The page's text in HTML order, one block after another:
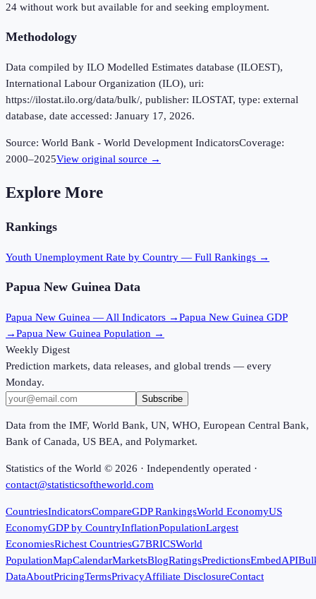
24 without work but available for and seeking employment.
Methodology
Data compiled by ILO Modelled Estimates database (ILOEST),
International Labour Organization (ILO), uri:
https://ilostat.ilo.org/data/bulk/, publisher: ILOSTAT, type: external
database, date accessed: January 17, 2026.
Source: World Bank - World Development IndicatorsCoverage:
2000–2025View original source →
Explore More
Rankings
Youth Unemployment Rate by Country — Full Rankings →
Papua New Guinea Data
Papua New Guinea — All Indicators →Papua New Guinea GDP
→Papua New Guinea Population →
Weekly Digest
Prediction markets, data releases, and global trends — every
Monday.
Subscribe
Data from the IMF, World Bank, UN, WHO, European Central Bank,
Bank of Canada, US BEA, and Polymarket.
Statistics of the World © 2026 · Independently operated ·
contact@statisticsoftheworld.com
CountriesIndicatorsCompareGDP RankingsWorld EconomyUS
EconomyGDP by CountryInflationPopulationLargest
EconomiesRichest CountriesG7BRICSWorld
PopulationMapCalendarMarketsBlogRatingsPredictionsEmbedAPI
DataAboutPricingTermsPrivacyAffiliate DisclosureContact